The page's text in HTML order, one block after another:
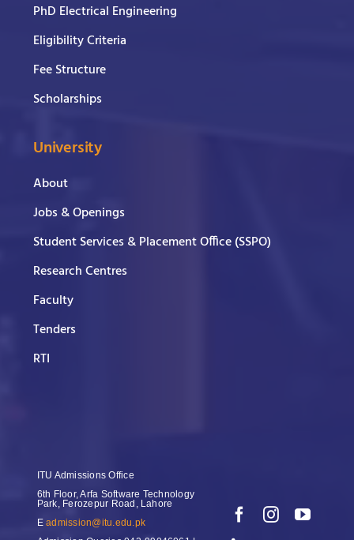
PhD Electrical Engineering
Eligibility Criteria
Fee Structure
Scholarships
University
About
Jobs & Openings
Student Services & Placement Office (SSPO)
Research Centres
Faculty
Tenders
RTI
ITU Admissions Office
6th Floor, Arfa Software Technology
Park, Ferozepur Road, Lahore
Eadmission@itu.edu.pk